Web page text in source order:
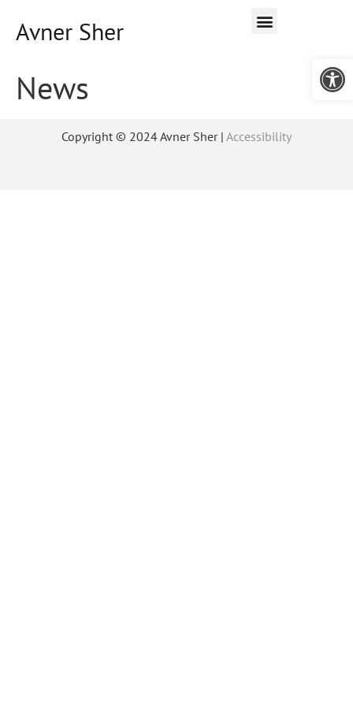
Avner Sher
News
Copyright © 2024 Avner Sher | Accessibility